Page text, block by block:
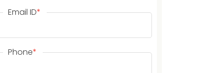
Email ID*
Phone*